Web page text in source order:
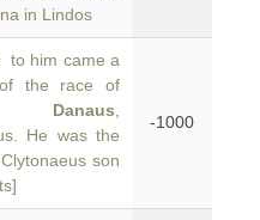
in Lindos
to him came a
the race of
Danaus
He was the
son
-1000